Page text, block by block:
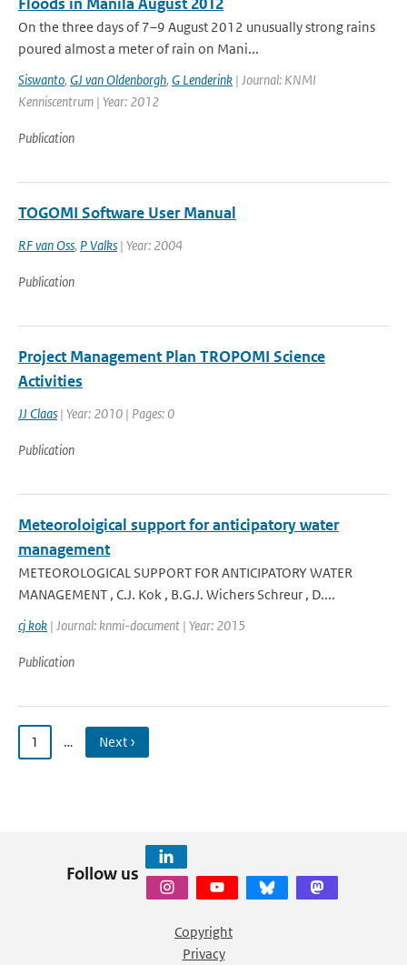
On the three days of 7–9 August 2012 unusually strong rains
poured almost a meter of rain on Mani...
Siswanto, GJ van Oldenborgh, G Lenderink | Journal: KNMI
Kenniscentrum | Year: 2012
Publication
TOGOMI Software User Manual
RF van Oss, P Valks | Year: 2004
Publication
Project Management Plan TROPOMI Science
Activities
JJ Claas | Year: 2010 | Pages: 0
Publication
Meteoroloigical support for anticipatory water
management
METEOROLOGICAL SUPPORT FOR ANTICIPATORY WATER
MANAGEMENT , C.J. Kok , B.G.J. Wichers Schreur , D....
cj kok | Journal: knmi-document | Year: 2015
Publication
1 … Next ›
Follow us
Copyright
Privacy